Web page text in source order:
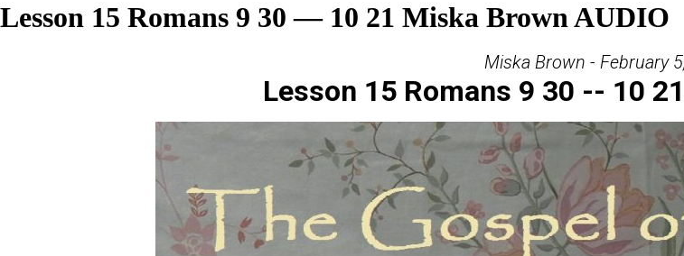
Lesson 15 Romans 9 30 — 10 21 Miska Brown AUDIO
Miska Brown - February
Lesson 15 Romans 9 30 -- 10